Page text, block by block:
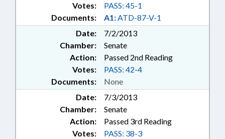
Documents: A1:ATD-87-V-1
Votes: PASS: 45-1
Date:
7/2/2013
Chamber:
Senate
Action:
Passed 2nd Reading
Documents: None
Votes: PASS: 42-4
Date:
7/3/2013
Chamber:
Senate
Action:
Passed 3rd Reading
Votes: PASS: 38-3